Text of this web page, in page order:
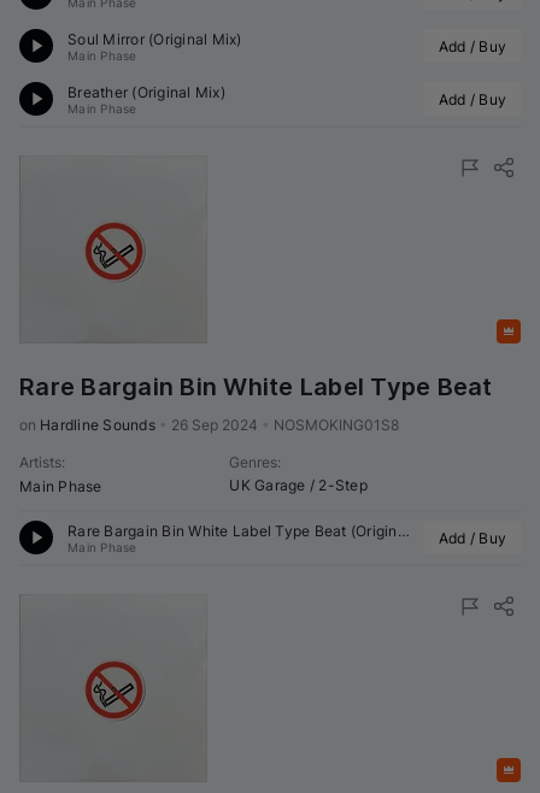
Soul Mirror (Original Mix)
Main Phase Add / Buy
Breather (Original Mix)
Main Phase Add / Buy
Rare Bargain Bin White Label Type Beat
on Hardline Sounds 26 Sep 2024 NOSMOKING01S8
Artists:
Main Phase
Genres:
UK Garage / 2-Step
Rare Bargain Bin White Label Type Beat (Original Mix)
Main Phase Add / Buy